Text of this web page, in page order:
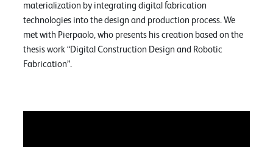
materialization by integrating digital fabrication
technologies into the design and production process. We
met with Pierpaolo, who presents his creation based on the
thesis work “Digital Construction Design and Robotic
Fabrication”.